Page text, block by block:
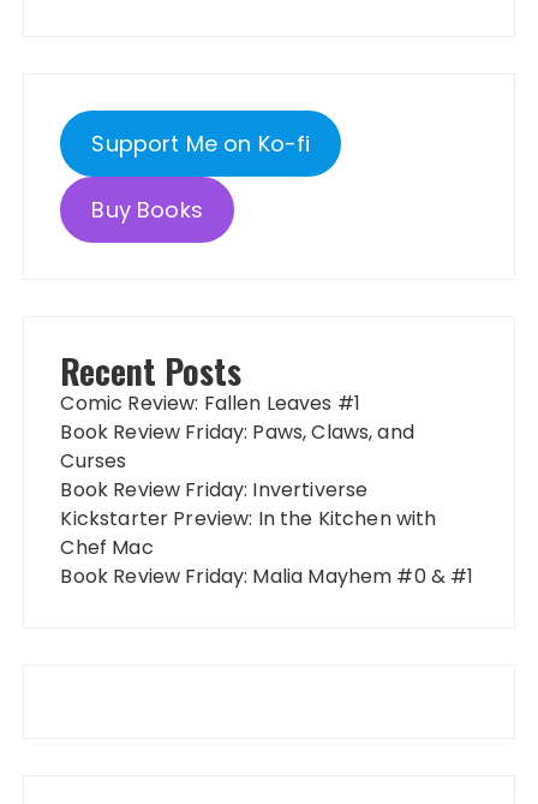
Support Me on Ko-fi
Buy Books
Recent Posts
Comic Review: Fallen Leaves #1
Book Review Friday: Paws, Claws, and
Curses
Book Review Friday: Invertiverse
Kickstarter Preview: In the Kitchen with
Chef Mac
Book Review Friday: Malia Mayhem #0 & #1